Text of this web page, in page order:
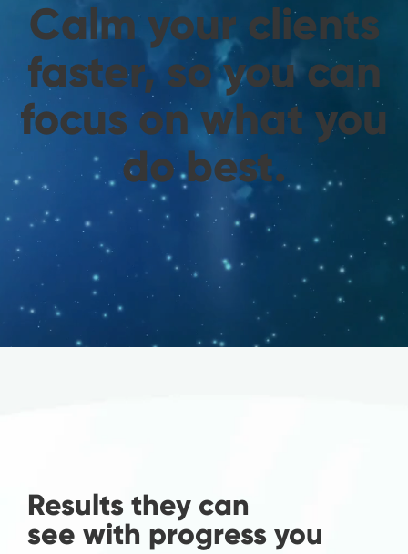
Calm your clients
faster, so you can
focus on what you
do best.
Results they can
see with progress you